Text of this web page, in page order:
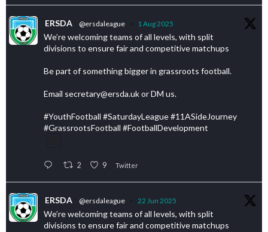
ERSDA @ersdaleague · 1 Aug 2025
We’re welcoming teams of all levels, with split
divisions to ensure fair and competitive matchups
Be part of something bigger in grassroots football.
Email secretary@ersda.uk or DM us.
#YouthFootball #SaturdayLeague #11ASideJourney
#GrassrootsFootball #FootballDevelopment
2 9 Twitter
ERSDA @ersdaleague · 22 Jun 2025
We’re welcoming teams of all levels, with split
divisions to ensure fair and competitive matchups